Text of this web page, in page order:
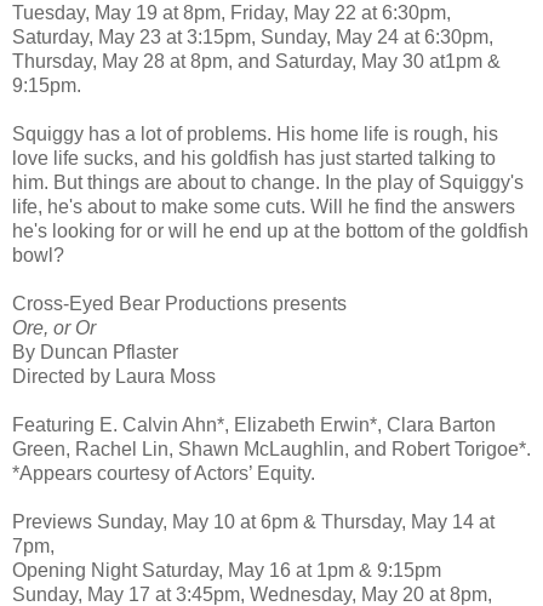
Tuesday, May 19 at 8pm, Friday, May 22 at 6:30pm,
Saturday, May 23 at 3:15pm, Sunday, May 24 at 6:30pm,
Thursday, May 28 at 8pm, and Saturday, May 30 at1pm &
9:15pm.
Squiggy has a lot of problems. His home life is rough, his
love life sucks, and his goldfish has just started talking to
him. But things are about to change. In the play of Squiggy's
life, he's about to make some cuts. Will he find the answers
he's looking for or will he end up at the bottom of the goldfish
bowl?
Cross-Eyed Bear Productions presents
Ore, or Or
By Duncan Pflaster
Directed by Laura Moss
Featuring E. Calvin Ahn*, Elizabeth Erwin*, Clara Barton
Green, Rachel Lin, Shawn McLaughlin, and Robert Torigoe*.
*Appears courtesy of Actors’ Equity.
Previews Sunday, May 10 at 6pm & Thursday, May 14 at
7pm,
Opening Night Saturday, May 16 at 1pm & 9:15pm
Sunday, May 17 at 3:45pm, Wednesday, May 20 at 8pm,